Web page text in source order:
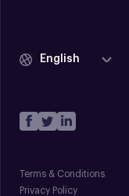
English
Terms & Conditions
Privacy Policy